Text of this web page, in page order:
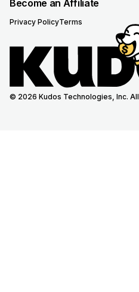
Become an Affiliate
Privacy PolicyTerms
© 2026 Kudos Technologies, Inc.